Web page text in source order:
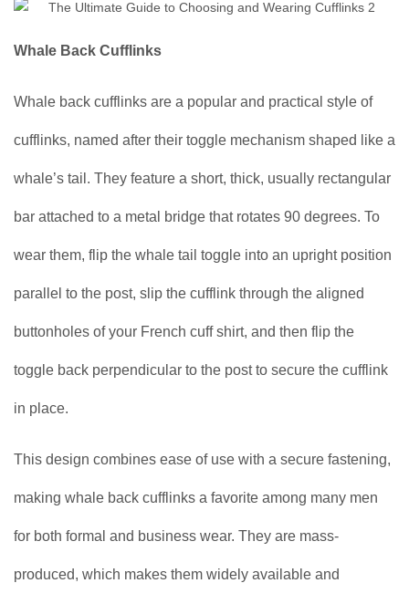
Whale Back Cufflinks
Whale back cufflinks are a popular and practical style of
cufflinks, named after their toggle mechanism shaped like a
whale’s tail. They feature a short, thick, usually rectangular
bar attached to a metal bridge that rotates 90 degrees. To
wear them, flip the whale tail toggle into an upright position
parallel to the post, slip the cufflink through the aligned
buttonholes of your French cuff shirt, and then flip the
toggle back perpendicular to the post to secure the cufflink
in place.
This design combines ease of use with a secure fastening,
making whale back cufflinks a favorite among many men
for both formal and business wear. They are mass-
produced, which makes them widely available and